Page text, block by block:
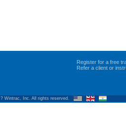
Register for a free
Refer a client or
? Wintrac, Inc. All rights reserved.